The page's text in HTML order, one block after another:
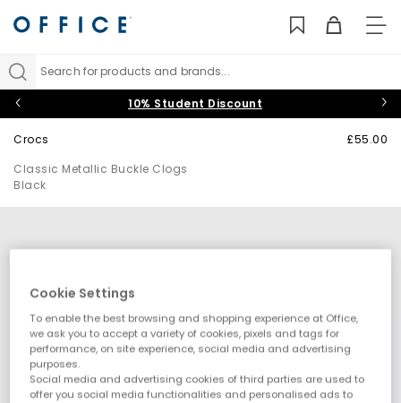
Search for products and brands...
10% Student Discount
Crocs
Classic Metallic Buckle Clogs
Black
£55.00
Cookie Settings
To enable the best browsing and shopping experience at Office,
we ask you to accept a variety of cookies, pixels and tags for
performance, on site experience, social media and advertising
purposes.
Social media and advertising cookies of third parties are used to
offer you social media functionalities and personalised ads to